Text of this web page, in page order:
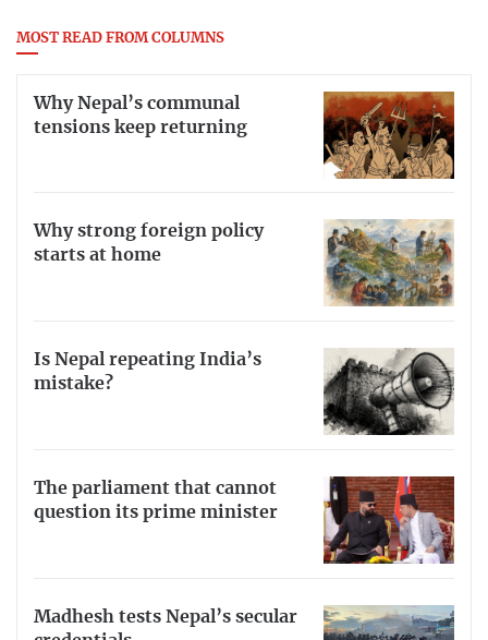
MOST READ FROM COLUMNS
Why Nepal’s communal
tensions keep returning
Why strong foreign policy
starts at home
Is Nepal repeating India’s
mistake?
The parliament that cannot
question its prime minister
Madhesh tests Nepal’s secular